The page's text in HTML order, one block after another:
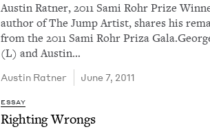
Austin Rat­ner, 2011 Sami Rohr Prize
author of The Jump Artist, shares his
from the 2011 Sami Rohr Priza
(L) and Austin…
Austin Rat­ner June 7, 2011
ESSAY
Right­ing Wrongs